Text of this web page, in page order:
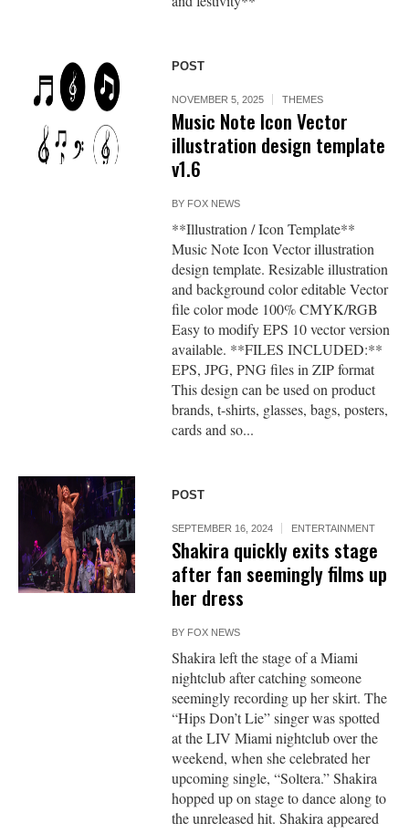
POST
NOVEMBER 5, 2025 THEMES
Music Note Icon Vector
illustration design template
v1.6
BY FOX NEWS
**Illustration / Icon Template**
Music Note Icon Vector illustration
design template. Resizable illustration
and background color editable Vector
file color mode 100% CMYK/RGB
Easy to modify EPS 10 vector version
available. **FILES INCLUDED:**
EPS, JPG, PNG files in ZIP format
This design can be used on product
brands, t-shirts, glasses, bags, posters,
cards and so...
POST
SEPTEMBER 16, 2024 ENTERTAINMENT
Shakira quickly exits stage
after fan seemingly films up
her dress
BY FOX NEWS
Shakira left the stage of a Miami
nightclub after catching someone
seemingly recording up her skirt. The
“Hips Don’t Lie” singer was spotted
at the LIV Miami nightclub over the
weekend, when she celebrated her
upcoming single, “Soltera.” Shakira
hopped up on stage to dance along to
the unreleased hit. Shakira appeared